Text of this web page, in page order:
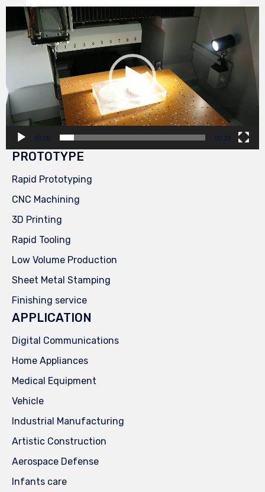
Video
Player
00:00 00:29
PROTOTYPE
Rapid Prototyping
CNC Machining
3D Printing
Rapid Tooling
Low Volume Production
Sheet Metal Stamping
Finishing service
APPLICATION
Digital Communications
Home Appliances
Medical Equipment
Vehicle
Industrial Manufacturing
Artistic Construction
Aerospace Defense
Infants care